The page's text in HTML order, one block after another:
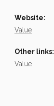
Website:
Value
Other links:
Value